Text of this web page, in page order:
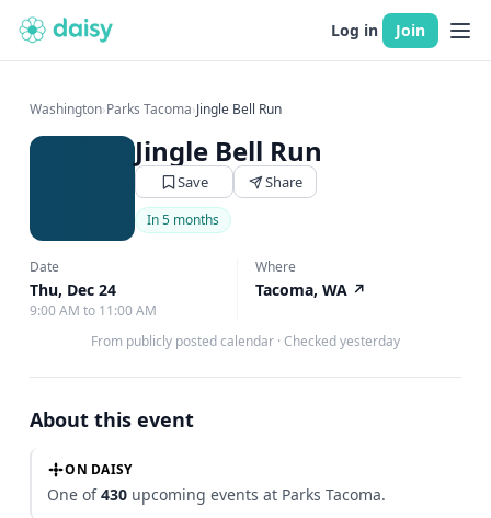
Log in Join
Washington›Parks Tacoma›Jingle Bell Run
Jingle Bell Run
Save Share
In 5 months
Date
Thu, Dec 24
9:00 AM to 11:00 AM
Where
Tacoma, WA ↗
From publicly posted calendar · Checked yesterday
About this event
ON DAISY
One of430 upcoming events at Parks Tacoma.